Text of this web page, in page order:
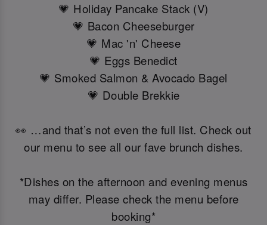
💗 Holiday Pancake Stack (V)
💗 Bacon Cheeseburger
💗 Mac 'n' Cheese
💗 Eggs Benedict
💗 Smoked Salmon & Avocado Bagel
💗 Double Brekkie
👀 …and that’s not even the full list. Check out
our menu to see all our fave brunch dishes.
*Dishes on the afternoon and evening menus
may differ. Please check the menu before
booking*